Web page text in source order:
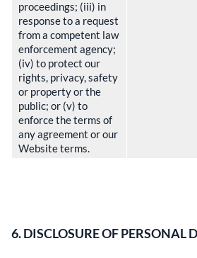
proceedings; (iii) in
response to a request
from a competent law
enforcement agency;
(iv) to protect our
rights, privacy, safety
or property or the
public; or (v) to
enforce the terms of
any agreement or our
Website terms.
6. DISCLOSURE OF PERSONAL